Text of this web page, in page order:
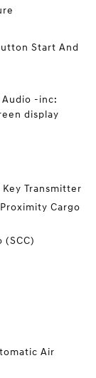
Start And
-inc:
display
Transmitter
Cargo
(SCC)
Air